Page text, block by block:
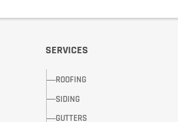
SERVICES
ROOFING
SIDING
GUTTERS